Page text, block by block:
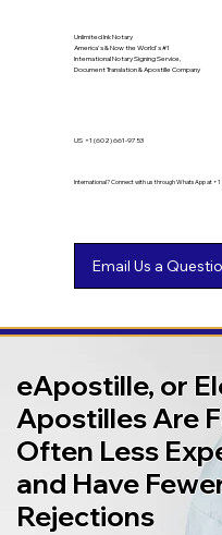
Unlimited Ink Notary
America's & Now the World's #1
International Notary Signing Service,
Document Translation & Apostille Company
International? Connect with us through WhatsApp at +1
US +1 (602) 661-9753
eApostille, or
Apostilles Are
Often Less
and Have
Rejections